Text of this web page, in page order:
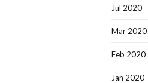
Jul 2020
Mar 2020
Feb 2020
Jan 2020